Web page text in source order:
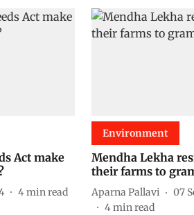
Act make
4min read
Environment
Mendha Lekha
their farms to
Aparna Pallavi
07
4min read